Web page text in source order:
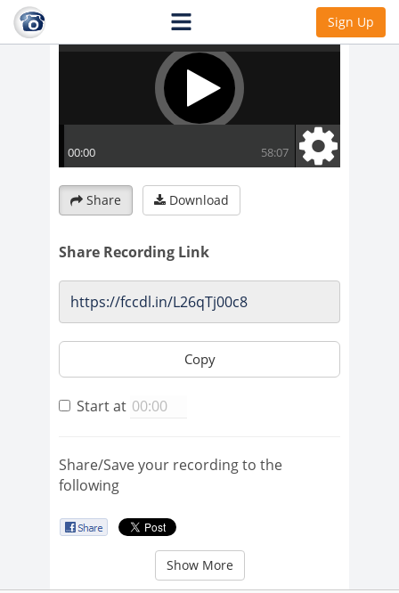
Sign Up
Share Download
Share Recording Link
Copy
Start at
Share/Save your recording to the
following
Show More